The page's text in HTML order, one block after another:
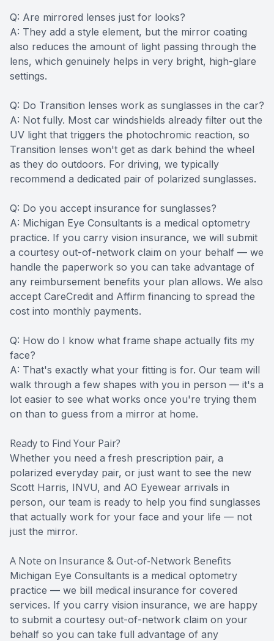
Q: Are mirrored lenses just for looks?
A: They add a style element, but the mirror coating
also reduces the amount of light passing through the
lens, which genuinely helps in very bright, high-glare
settings.
Q: Do Transition lenses work as sunglasses in the car?
A: Not fully. Most car windshields already filter out the
UV light that triggers the photochromic reaction, so
Transition lenses won't get as dark behind the wheel
as they do outdoors. For driving, we typically
recommend a dedicated pair of polarized sunglasses.
Q: Do you accept insurance for sunglasses?
A: Michigan Eye Consultants is a medical optometry
practice. If you carry vision insurance, we will submit
a courtesy out-of-network claim on your behalf — we
handle the paperwork so you can take advantage of
any reimbursement benefits your plan allows. We also
accept CareCredit and Affirm financing to spread the
cost into monthly payments.
Q: How do I know what frame shape actually fits my
face?
A: That's exactly what your fitting is for. Our team will
walk through a few shapes with you in person — it's a
lot easier to see what works once you're trying them
on than to guess from a mirror at home.
Ready to Find Your Pair?
Whether you need a fresh prescription pair, a
polarized everyday pair, or just want to see the new
Scott Harris, INVU, and AO Eyewear arrivals in
person, our team is ready to help you find sunglasses
that actually work for your face and your life — not
just the mirror.
A Note on Insurance & Out-of-Network Benefits
Michigan Eye Consultants is a medical optometry
practice — we bill medical insurance for covered
services. If you carry vision insurance, we are happy
to submit a courtesy out-of-network claim on your
behalf so you can take full advantage of any